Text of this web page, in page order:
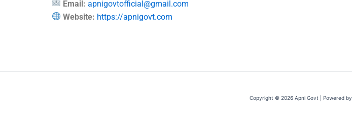
Email: apnigovtofficial@gmail.com
Website: https://apnigovt.com
Copyright © 2026 Apni Govt | Powered by